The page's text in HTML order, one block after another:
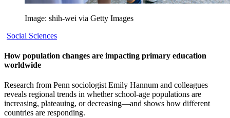
Image: shih-wei via Getty Images
Social Sciences
How population changes are impacting primary education
worldwide
Research from Penn sociologist Emily Hannum and colleagues
reveals regional trends in whether school-age populations are
increasing, plateauing, or decreasing—and shows how different
countries are responding.